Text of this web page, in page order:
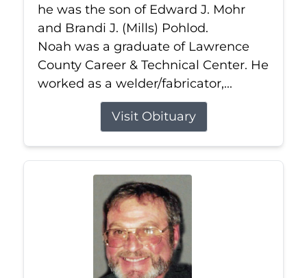
he was the son of Edward J. Mohr
and Brandi J. (Mills) Pohlod.
Noah was a graduate of Lawrence
County Career & Technical Center. He
worked as a welder/fabricator,...
Visit Obituary